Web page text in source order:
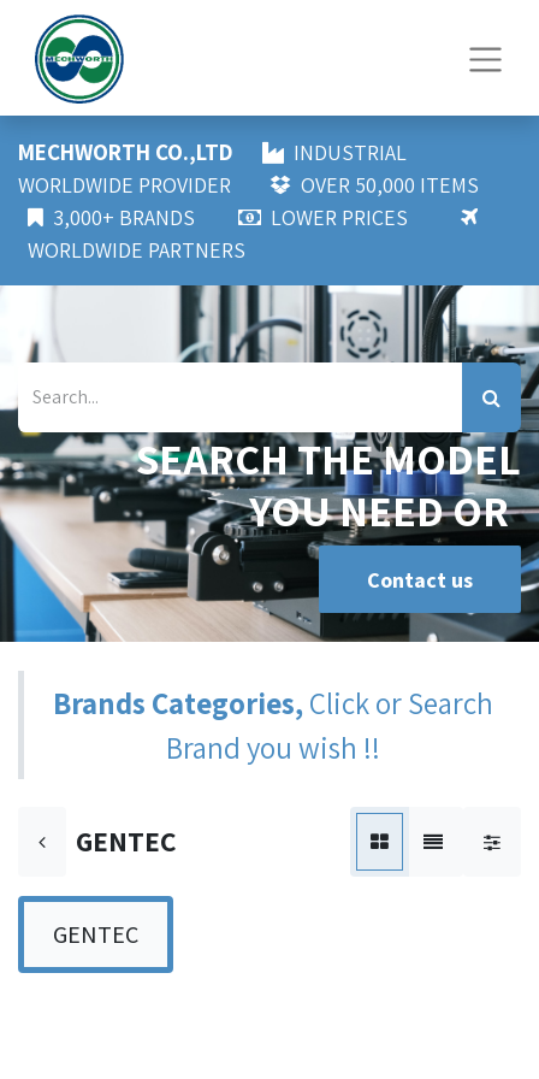
MECHWORTH CO.,LTD
INDUSTRIAL
WORLDWIDE PROVIDER
OVER 50,000 ITEMS
3,000+ BRANDS
LOWER PRICES
WORLDWIDE PARTNERS
SEARCH THE MODEL
YOU NEED OR
Contact us
Brands Categories,Click or Search
Brand you wish !!
GENTEC
GENTEC